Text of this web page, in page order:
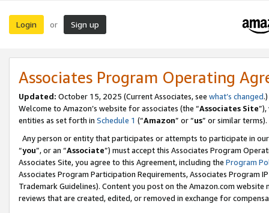
Login or Sign up
Associates Program Operating
Updated: October 15, 2025 (Current Associates, see what’s changed.)
Welcome to Amazon’s website for associates (the “Associates Site
entities as set forth in Schedule 1 (“Amazon” or “us” or similar terms).
Any person or entity that participates or attempts to participate in
“you”, or an “Associate”) must accept this Associates Program
Associates Site, you agree to this Agreement, including the Program
Associates Program Participation Requirements, Associates Program
Trademark Guidelines). Content you post on the Amazon.com
reviews that are created, edited, or removed in exchange for